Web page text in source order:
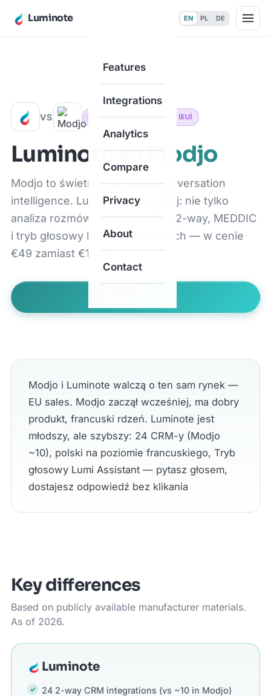
Luminote EN PL DE
Features
Integrations
Analytics
Compare
Privacy
About
Contact
VS Conversation Intelligence (EU)
Luminote vsModjo
Modjo to świetna francuska conversation
intelligence. Luminote idzie dalej: nie tylko
analiza rozmów, ale pełne CRM 2-way, MEDDIC
i tryb głosowy Lumi w 21 językach — w cenie
€49 zamiast €100+.
Modjo i Luminote walczą o ten sam rynek —
EU sales. Modjo zaczął wcześniej, ma dobry
produkt, francuski rdzeń. Luminote jest
młodszy, ale szybszy: 24 CRM-y (Modjo
~10), polski na poziomie francuskiego, Tryb
głosowy Lumi Assistant — pytasz głosem,
dostajesz odpowiedź bez klikania
Key differences
Based on publicly available manufacturer materials.
As of 2026.
Luminote
24 2-way CRM integrations (vs ~10 in Modjo)